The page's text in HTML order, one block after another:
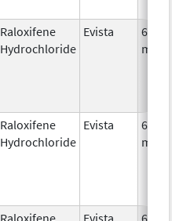
Raloxifene
Hydrochloride
Evista
60.0
mg/1
Raloxifene
Hydrochloride
Evista
60.0
mg/1
Raloxifene Evista 60.0